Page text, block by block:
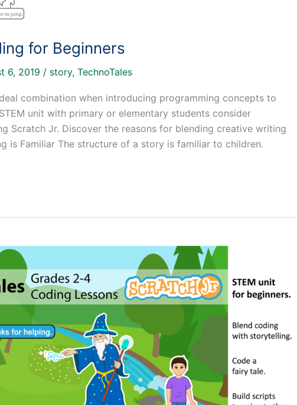
for Beginners
6, 2019 / story, TechnoTales
combination when introducing programming concepts to
unit with primary or elementary students consider
Scratch Jr. Discover the reasons for blending creative writing
is Familiar The structure of a story is familiar to children.